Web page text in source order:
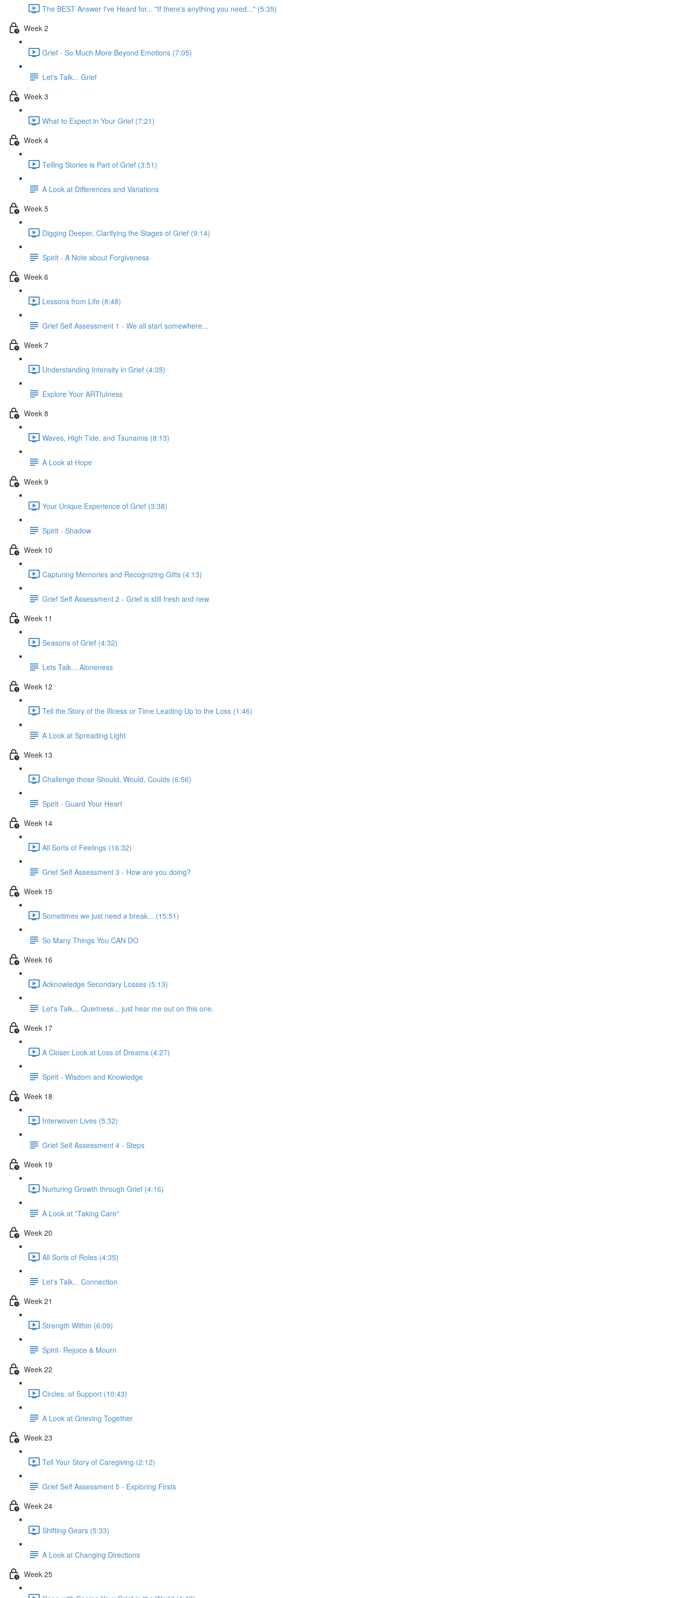
The BEST Answer I've Heard for... "If there's anything you need..." (5:35)
Week 2
Grief - So Much More Beyond Emotions (7:05)
Let's Talk... Grief
Week 3
What to Expect in Your Grief (7:21)
Week 4
Telling Stories is Part of Grief (3:51)
A Look at Differences and Variations
Week 5
Digging Deeper, Clarifying the Stages of Grief (9:14)
Spirit - A Note about Forgiveness
Week 6
Lessons from Life (8:48)
Grief Self Assessment 1 - We all start somewhere...
Week 7
Understanding Intensity in Grief (4:35)
Explore Your ARTfulness
Week 8
Waves, High Tide, and Tsunamis (8:13)
A Look at Hope
Week 9
Your Unique Experience of Grief (3:38)
Spirit - Shadow
Week 10
Capturing Memories and Recognizing Gifts (4:13)
Grief Self Assessment 2 - Grief is still fresh and new
Week 11
Seasons of Grief (4:32)
Lets Talk... Aloneness
Week 12
Tell the Story of the Illness or Time Leading Up to the Loss (1:46)
A Look at Spreading Light
Week 13
Challenge those Should, Would, Coulds (6:56)
Spirit - Guard Your Heart
Week 14
All Sorts of Feelings (16:32)
Grief Self Assessment 3 - How are you doing?
Week 15
Sometimes we just need a break... (15:51)
So Many Things You CAN DO
Week 16
Acknowledge Secondary Losses (5:13)
Let's Talk... Quietness... just hear me out on this one.
Week 17
A Closer Look at Loss of Dreams (4:27)
Spirit - Wisdom and Knowledge
Week 18
Interwoven Lives (5:32)
Grief Self Assessment 4 - Steps
Week 19
Nurturing Growth through Grief (4:16)
A Look at "Taking Care"
Week 20
All Sorts of Roles (4:35)
Let's Talk... Connection
Week 21
Strength Within (6:09)
Spirit- Rejoice & Mourn
Week 22
Circles. of Support (10:43)
A Look at Grieving Together
Week 23
Tell Your Story of Caregiving (2:12)
Grief Self Assessment 5 - Exploring Firsts
Week 24
Shifting Gears (5:33)
A Look at Changing Directions
Week 25